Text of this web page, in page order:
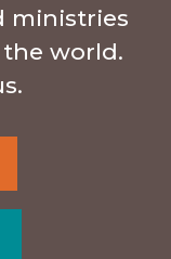
ministries
the world.